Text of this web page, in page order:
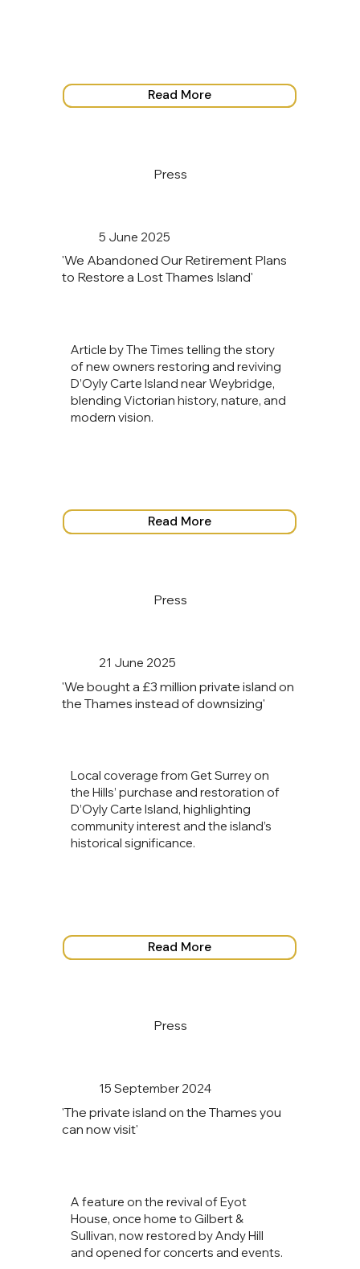
Read More
Press
5 June 2025
'We Abandoned Our Retirement Plans
to Restore a Lost Thames Island'
Article by The Times telling the story
of new owners restoring and reviving
D’Oyly Carte Island near Weybridge,
blending Victorian history, nature, and
modern vision.
Read More
Press
21 June 2025
'We bought a £3 million private island on
the Thames instead of downsizing'
Local coverage from Get Surrey on
the Hills’ purchase and restoration of
D’Oyly Carte Island, highlighting
community interest and the island’s
historical significance.
Read More
Press
15 September 2024
'The private island on the Thames you
can now visit'
A feature on the revival of Eyot
House, once home to Gilbert &
Sullivan, now restored by Andy Hill
and opened for concerts and events.